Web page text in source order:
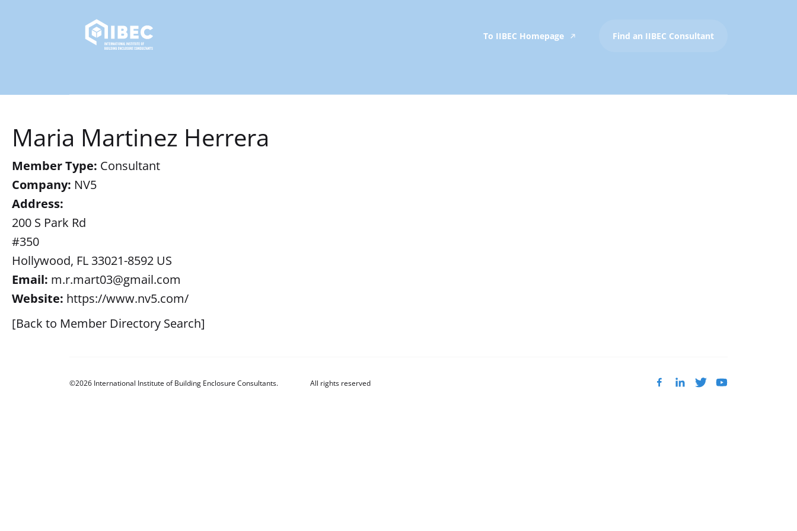
To IIBEC Homepage Find an IIBEC Consultant
Maria Martinez Herrera
Member Type: Consultant
Company: NV5
Address:
200 S Park Rd
#350
Hollywood, FL 33021-8592 US
Email: m.r.mart03@gmail.com
Website: https://www.nv5.com/
[Back to Member Directory Search]
©2026 International Institute of Building Enclosure Consultants. All rights reserved